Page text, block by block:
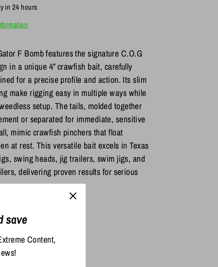
in 24 hours
F Bomb features the signature C.O.G
in a unique 4” crawfish bait, carefully
for a precise profile and action. Its slim
make rigging easy in multiple ways while
setup. The tails, molded together
or separated for immediate, sensitive
mimic crawfish pinchers that float
at rest. This versatile bait excels in Texas
swing heads, jig trailers, swim jigs, and
delivering proven results for serious
it
save
Content,